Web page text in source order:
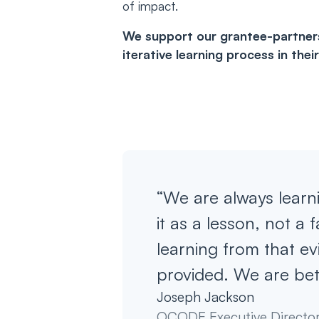
of impact.
We support our grantee-
iterative learning process in
“We are always
it as a lesson, not a
learning from that
provided. We are
Joseph Jackson